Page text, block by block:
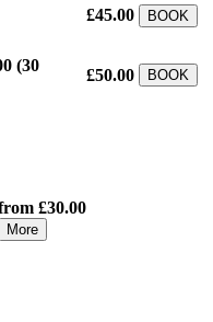
£45.00 BOOK
(30
£50.00 BOOK
£30.00
More